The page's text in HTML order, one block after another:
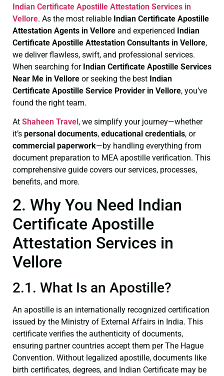
Indian Certificate Apostille Attestation Services in
Vellore. As the most reliable Indian Certificate Apostille
Attestation Agents in Vellore and experienced Indian
Certificate Apostille Attestation Consultants in Vellore,
we deliver flawless, swift, and professional services.
When searching for Indian Certificate Apostille Services
Near Me in Vellore or seeking the best Indian
Certificate Apostille Service Provider in Vellore, you’ve
found the right team.
At Shaheen Travel , we simplify your journey—whether
it’s personal documents, educational credentials, or
commercial paperwork—by handling everything from
document preparation to MEA apostille verification. This
comprehensive guide covers our services, processes,
benefits, and more.
2. Why You Need Indian
Certificate Apostille
Attestation Services in
Vellore
2.1. What Is an Apostille?
An apostille is an internationally recognized certification
issued by the Ministry of External Affairs in India. This
certificate verifies the authenticity of documents,
ensuring partner countries accept them per The Hague
Convention. Without legalized apostille, documents like
birth certificates, degrees, and Indian Certificate may be